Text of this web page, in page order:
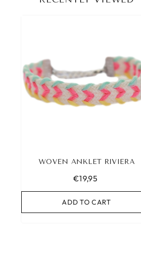
WOVEN ANKLET RIVIERA
€19,95
ADD TO CART